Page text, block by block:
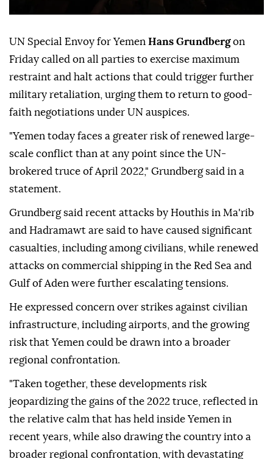
UN Special Envoy for Yemen Hans Grundbergon
Friday called on all parties to exercise maximum
restraint and halt actions that could trigger further
military retaliation, urging them to return to good-
faith negotiations under UN auspices.
"Yemen today faces a greater risk of renewed large-
scale conflict than at any point since the UN-
brokered truce of April 2022," Grundberg said in a
statement.
Grundberg said recent attacks by Houthis in Ma'rib
and Hadramawt are said to have caused significant
casualties, including among civilians, while renewed
attacks on commercial shipping in the Red Sea and
Gulf of Aden were further escalating tensions.
He expressed concern over strikes against civilian
infrastructure, including airports, and the growing
risk that Yemen could be drawn into a broader
regional confrontation.
"Taken together, these developments risk
jeopardizing the gains of the 2022 truce, reflected in
the relative calm that has held inside Yemen in
recent years, while also drawing the country into a
broader regional confrontation, with devastating